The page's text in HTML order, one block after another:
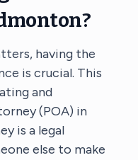
having the
is crucial. This
and
(POA) in
is a legal
else to make